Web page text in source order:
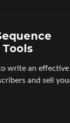
write an effective
and sell